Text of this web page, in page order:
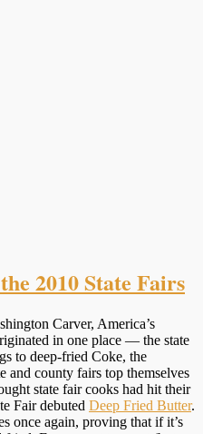
2010 State Fairs
Carver, America’s
in one place — the state
to deep-fried Coke, the
and county fairs top themselves
state fair cooks had hit their
Fair debuted Deep Fried Butter.
once again, proving that if it’s